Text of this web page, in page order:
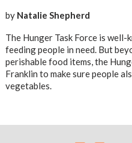
by Natalie Shepherd
The Hunger Task Force is
feeding people in need. But
perishable food items, the
Franklin to make sure people
vegetables.